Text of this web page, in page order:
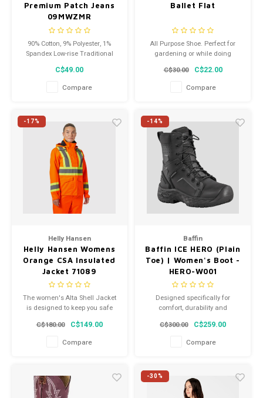
Premium Patch Jeans
09MWZMR
90% Cotton, 9% Polyester, 1%
Spandex Low-rise Traditional
five-pocket styling Leg openings
fit over boots Flatters your
curves. These are not your
typical Wrangler ladies.
C$49.00
Compare
Ballet Flat
All Purpose Shoe. Perfect for
gardening or while doing
projects around the house, and
the XpressCool lining will keep
ladies feet cool and dry.
C$30.00 C$22.00
Compare
-17%
Helly Hansen
Helly Hansen Womens
Orange CSA Insulated
Jacket 71089
The women's Alta Shell Jacket
is designed to keep you safe
and dry no matter the
conditions.
C$180.00 C$149.00
Compare
-14%
Baffin
Baffin ICE HERO (Plain
Toe) | Women's Boot -
HERO-W001
Designed specifically for
comfort, durability and
protection for technical and
emergency services, ICE HERO
thrives when every second
counts.
C$300.00 C$259.00
Compare
-30%